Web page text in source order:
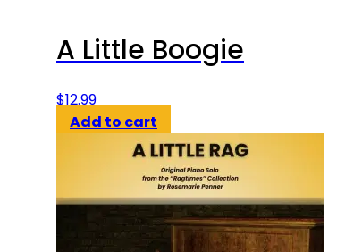
A Little Boogie
$12.99
Add to cart